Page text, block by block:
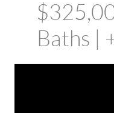
Baths |